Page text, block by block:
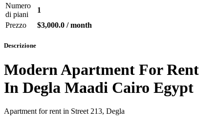
Numero
di piani
1
Prezzo
$3,000.0 / month
Descrizione
Modern Apartment For Rent
In Degla Maadi Cairo Egypt
Apartment for rent in Street 213, Degla